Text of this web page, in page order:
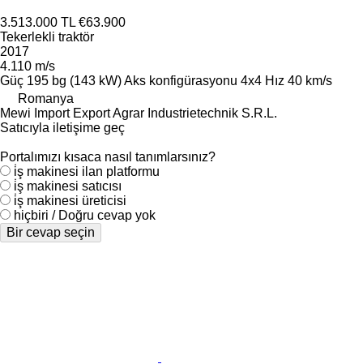
3.513.000 TL €63.900
Tekerlekli traktör
2017
4.110 m/s
Güç 195 bg (143 kW)Aks konfigürasyonu 4x4 Hız 40 km/s
Romanya
Mewi Import Export Agrar Industrietechnik S.R.L.
Satıcıyla iletişime geç
Portalımızı kısaca nasıl tanımlarsınız?
i̇ş makinesi ilan platformu
i̇ş makinesi satıcısı
i̇ş makinesi üreticisi
hiçbiri / Doğru cevap yok
Bir cevap seçin